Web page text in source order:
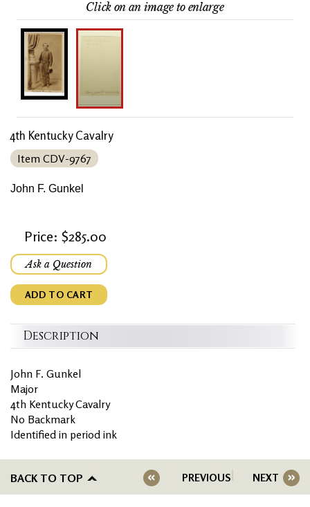
Click on an image to enlarge
4th Kentucky Cavalry
Item CDV-9767
John F. Gunkel
Price: $285.00
Ask a Question
ADD TO CART
Description
John F. Gunkel
Major
4th Kentucky Cavalry
No Backmark
Identified in period ink
BACK TO TOP PREVIOUS NEXT